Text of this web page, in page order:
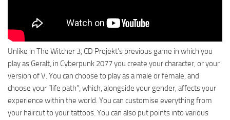
Unlike in The Witcher 3, CD Projekt’s previous game in which you
play as Geralt, in Cyberpunk 2077 you create your character, or your
version of V. You can choose to play as a male or female, and
choose your “life path”, which, alongside your gender, affects your
experience within the world. You can customise everything from
your haircut to your tattoos. You can also put points into various